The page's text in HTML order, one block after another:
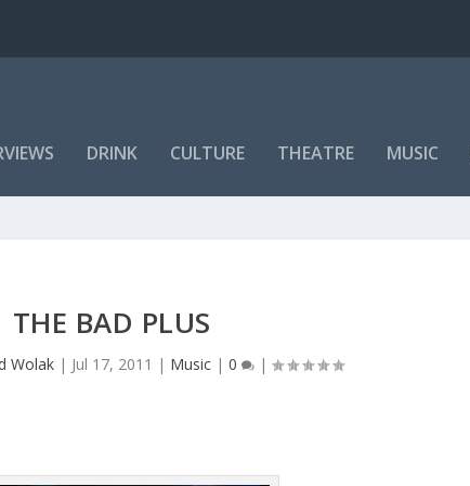
DRINK CULTURE THEATRE MUSIC
THE BAD PLUS
Wolak | Jul 17, 2011 | Music |0 |